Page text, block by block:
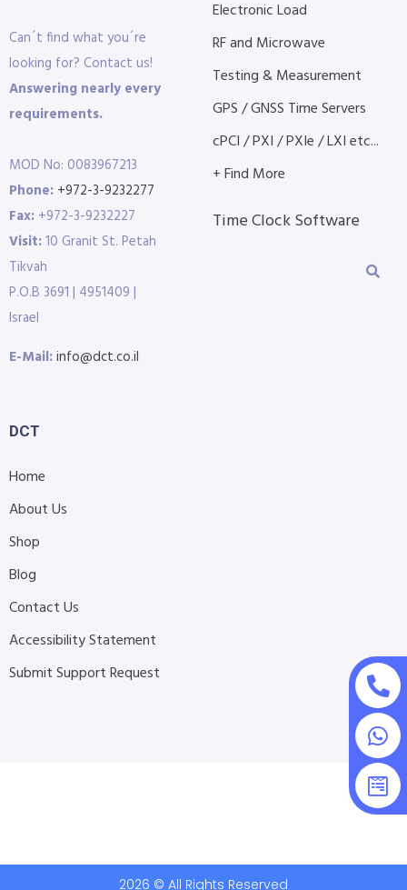
Can´t find what you´re
looking for? Contact us!
Answering nearly every
requirements.
MOD No: 0083967213
Phone: +972-3-9232277
Fax: +972-3-9232227
Visit:10 Granit St. Petah
Tikvah
P.O.B 3691 | 4951409 |
Israel
E-Mail:info@dct.co.il
Electronic Load
RF and Microwave
Testing & Measurement
GPS / GNSS Time Servers
cPCI / PXI / PXIe / LXI etc...
+ Find More
Time Clock Software
DCT
Home
About Us
Shop
Blog
Contact Us
Accessibility Statement
Submit Support Request
2026 © All Rights Reserved